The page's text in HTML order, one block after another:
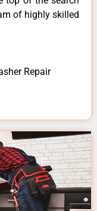
of highly skilled
Repair